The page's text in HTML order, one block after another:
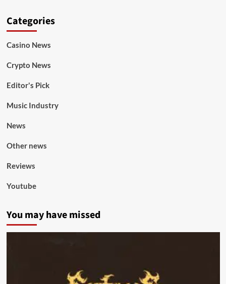
Categories
Casino News
Crypto News
Editor's Pick
Music Industry
News
Other news
Reviews
Youtube
You may have missed